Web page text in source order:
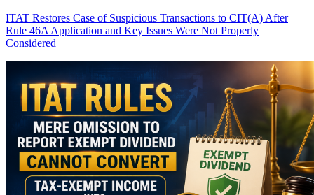
ITAT Restores Case of Suspicious Transactions to CIT(A) After
Rule 46A Application and Key Issues Were Not Properly
Considered